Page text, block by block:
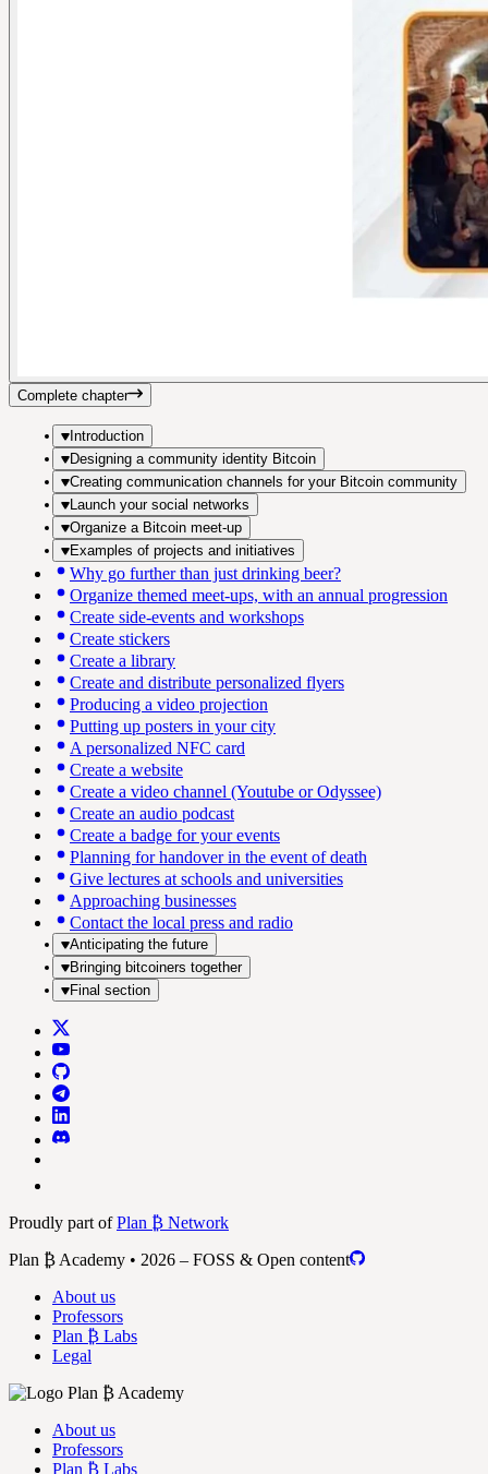
Complete chapter
Introduction
Designing a community identity Bitcoin
Creating communication channels for your Bitcoin community
Launch your social networks
Organize a Bitcoin meet-up
Examples of projects and initiatives
Why go further than just drinking beer?
Organize themed meet-ups, with an annual progression
Create side-events and workshops
Create stickers
Create a library
Create and distribute personalized flyers
Producing a video projection
Putting up posters in your city
A personalized NFC card
Create a website
Create a video channel (Youtube or Odyssee)
Create an audio podcast
Create a badge for your events
Planning for handover in the event of death
Give lectures at schools and universities
Approaching businesses
Contact the local press and radio
Anticipating the future
Bringing bitcoiners together
Final section
Proudly part ofPlan ₿ Network
Plan ₿ Academy • 2026 – FOSS & Open content
About us
Professors
Plan ₿ Labs
Legal
About us
Professors
Plan ₿ Labs